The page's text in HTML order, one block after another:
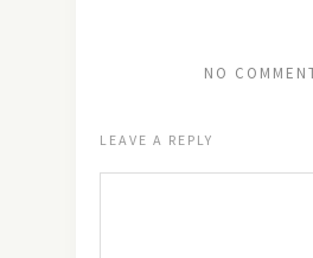
NO
LEAVE A REPLY